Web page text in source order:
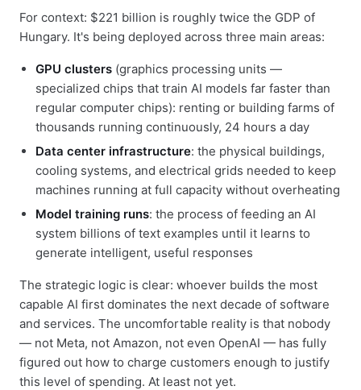
For context: $221 billion is roughly twice the GDP of
Hungary. It's being deployed across three main areas:
GPU clusters (graphics processing units —
specialized chips that train AI models far faster than
regular computer chips): renting or building farms of
thousands running continuously, 24 hours a day
Data center infrastructure: the physical buildings,
cooling systems, and electrical grids needed to keep
machines running at full capacity without overheating
Model training runs: the process of feeding an AI
system billions of text examples until it learns to
generate intelligent, useful responses
The strategic logic is clear: whoever builds the most
capable AI first dominates the next decade of software
and services. The uncomfortable reality is that nobody
— not Meta, not Amazon, not even OpenAI — has fully
figured out how to charge customers enough to justify
this level of spending. At least not yet.